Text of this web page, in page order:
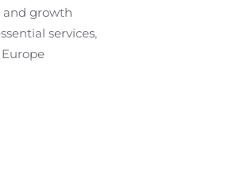
and growth
services,